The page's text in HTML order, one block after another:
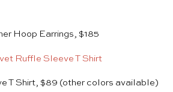
Hoop Earrings, $185
T Shirt, $89 (other colors available)